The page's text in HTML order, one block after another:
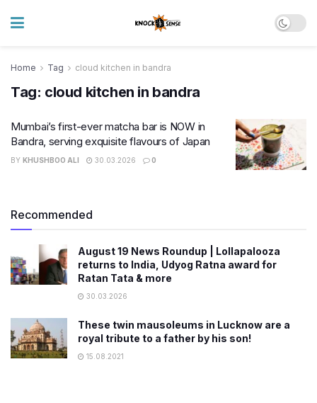
Home Tag cloud kitchen in bandra
Tag: cloud kitchen in bandra
Mumbai’s first-ever matcha bar is NOW in
Bandra, serving exquisite flavours of Japan
BY KHUSHBOO ALI 30.03.2026 0
Recommended
August 19 News Roundup | Lollapalooza
returns to India, Udyog Ratna award for
Ratan Tata & more
30.03.2026
These twin mausoleums in Lucknow are a
royal tribute to a father by his son!
15.08.2021